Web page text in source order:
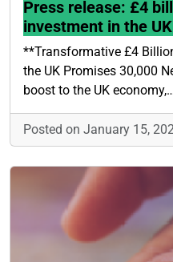
Press release: £4
investment in the
**Transformative £4
the UK Promises 30,000
boost to the UK
Posted on January 15,